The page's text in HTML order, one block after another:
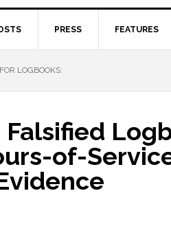
PRESS FEATURES
LOGBOOKS:
Falsified
of-